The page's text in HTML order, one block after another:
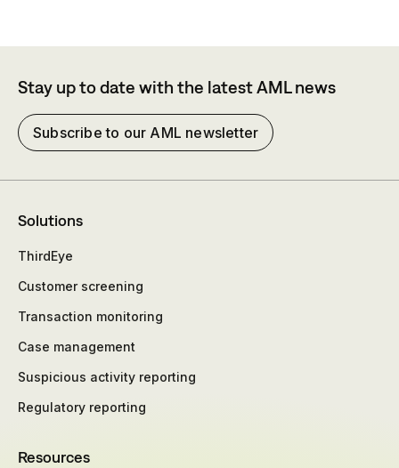
Stay up to date with the latest AML news
Subscribe to our AML newsletter
Solutions
ThirdEye
Customer screening
Transaction monitoring
Case management
Suspicious activity reporting
Regulatory reporting
Resources